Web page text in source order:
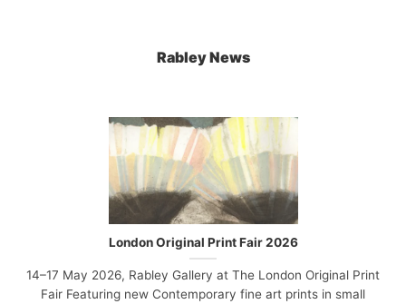
Rabley News
London Original Print Fair 2026
14–17 May 2026, Rabley Gallery at The London Original Print
Fair Featuring new Contemporary fine art prints in small